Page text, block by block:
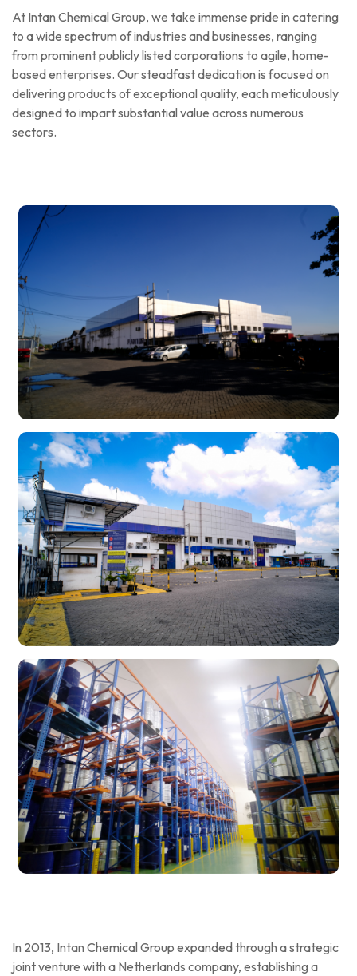
At Intan Chemical Group, we take immense pride in catering
to a wide spectrum of industries and businesses, ranging
from prominent publicly listed corporations to agile, home-
based enterprises. Our steadfast dedication is focused on
delivering products of exceptional quality, each meticulously
designed to impart substantial value across numerous
sectors.
In 2013, Intan Chemical Group expanded through a strategic
joint venture with a Netherlands company, establishing a